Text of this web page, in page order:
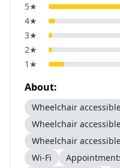
5★
4★
3★
2★
1 ★
About:
Wheelchair
Wheelchair
Wheelchair
Wi-Fi